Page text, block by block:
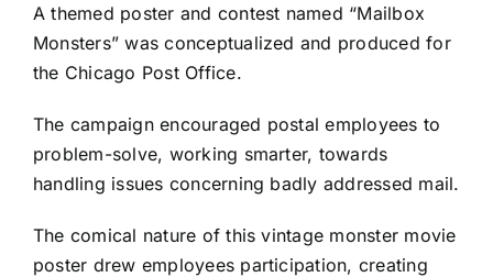
A themed poster and contest named “Mailbox
Monsters” was conceptualized and produced for
the Chicago Post Office.
The campaign encouraged postal employees to
problem-solve, working smarter, towards
handling issues concerning badly addressed mail.
The comical nature of this vintage monster movie
poster drew employees participation, creating